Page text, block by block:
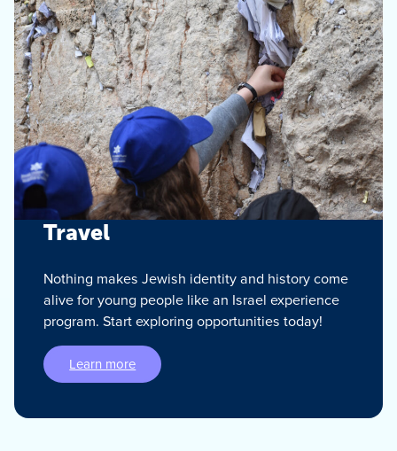
Travel
Nothing makes Jewish identity and history come
alive for young people like an Israel experience
program. Start exploring opportunities today!
Learn more